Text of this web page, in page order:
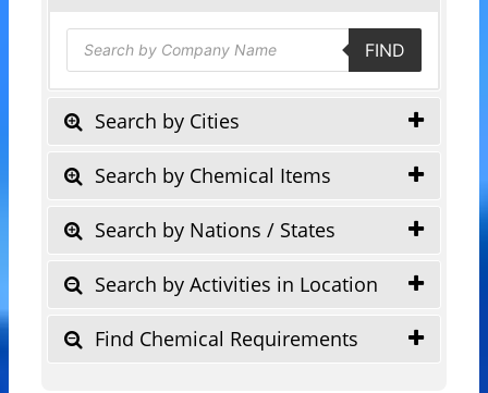
Products
search FIND
Search by Cities
Search by Chemical Items
Search by Nations / States
Search by Activities in Location
Find Chemical Requirements